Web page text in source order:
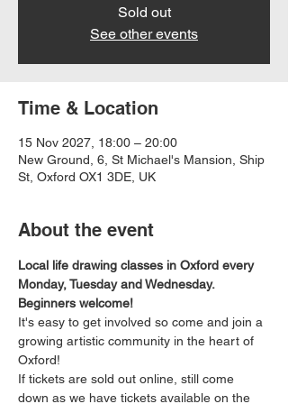
Sold out
See other events
Time & Location
15 Nov 2027, 18:00 – 20:00
New Ground, 6, St Michael's Mansion, Ship
St, Oxford OX1 3DE, UK
About the event
Local life drawing classes in Oxford every
Monday, Tuesday and Wednesday.
Beginners welcome!
It's easy to get involved so come and join a
growing artistic community in the heart of
Oxford!
If tickets are sold out online, still come
down as we have tickets available on the